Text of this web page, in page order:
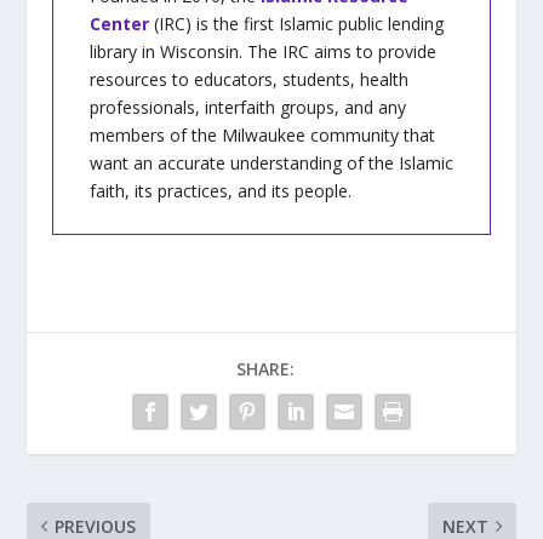
Center(IRC) is the first Islamic public lending
library in Wisconsin. The IRC aims to provide
resources to educators, students, health
professionals, interfaith groups, and any
members of the Milwaukee community that
want an accurate understanding of the Islamic
faith, its practices, and its people.
SHARE:
PREVIOUS NEXT